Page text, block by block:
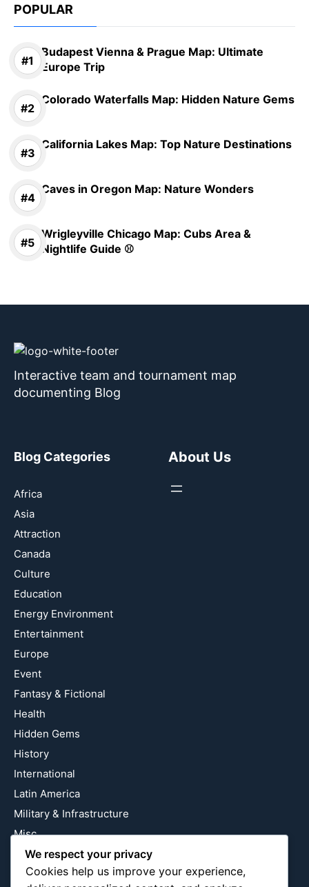
POPULAR
Budapest Vienna & Prague Map: Ultimate
Europe Trip
Colorado Waterfalls Map: Hidden Nature Gems
California Lakes Map: Top Nature Destinations
Caves in Oregon Map: Nature Wonders
Wrigleyville Chicago Map: Cubs Area &
Nightlife Guide ⚾
Interactive team and tournament map
documenting Blog
Blog Categories
Africa
Asia
Attraction
Canada
Culture
Education
Energy Environment
Entertainment
Europe
Event
Fantasy & Fictional
Health
Hidden Gems
History
International
Latin America
Military & Infrastructure
Misc
Nature
Pop Culture
About Us
We respect your privacy
Cookies help us improve your experience,